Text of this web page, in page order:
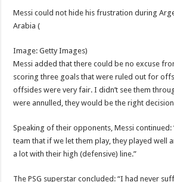
Messi could not hide his frustration during
Arabia (
Image: Getty Images)
Messi added that there could be no excuse
scoring three goals that were ruled out for
offsides were very fair. I didn’t see them
were annulled, they would be the right
Speaking of their opponents, Messi continued:
team that if we let them play, they played well
a lot with their high (defensive) line.”
The PSG superstar concluded: “I had never